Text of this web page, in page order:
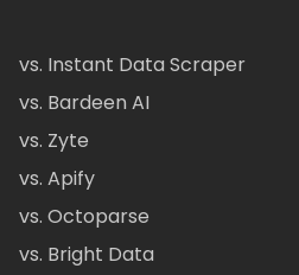
vs. Instant Data Scraper
vs. Bardeen AI
vs. Zyte
vs. Apify
vs. Octoparse
vs. Bright Data